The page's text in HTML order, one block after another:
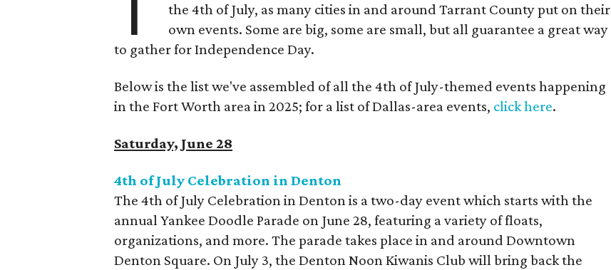
the 4th of July, as many cities in and around Tarrant County put on their
own events. Some are big, some are small, but all guarantee a great way
to gather for Independence Day.
Below is the list we've assembled of all the 4th of July-themed events happening
in the Fort Worth area in 2025; for a list of Dallas-area events, click here.
Saturday, June 28
4th of July Celebration in Denton
The 4th of July Celebration in Denton is a two-day event which starts with the
annual Yankee Doodle Parade on June 28, featuring a variety of floats,
organizations, and more. The parade takes place in and around Downtown
Denton Square. On July 3, the Denton Noon Kiwanis Club will bring back the